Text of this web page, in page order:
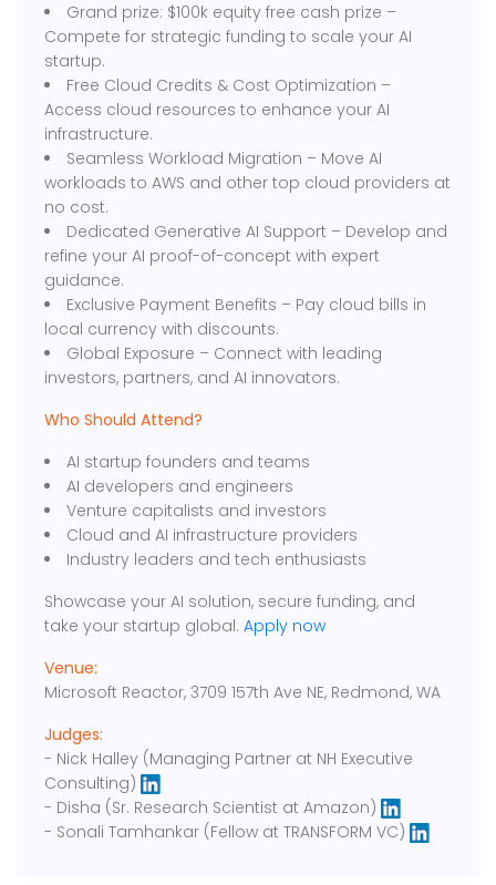
Grand prize: $100k equity free cash prize –
Compete for strategic funding to scale your AI
startup.
Free Cloud Credits & Cost Optimization –
Access cloud resources to enhance your AI
infrastructure.
Seamless Workload Migration – Move AI
workloads to AWS and other top cloud providers at
no cost.
Dedicated Generative AI Support – Develop and
refine your AI proof-of-concept with expert
guidance.
Exclusive Payment Benefits – Pay cloud bills in
local currency with discounts.
Global Exposure – Connect with leading
investors, partners, and AI innovators.
Who Should Attend?
AI startup founders and teams
AI developers and engineers
Venture capitalists and investors
Cloud and AI infrastructure providers
Industry leaders and tech enthusiasts
Showcase your AI solution, secure funding, and
take your startup global.Apply now
Venue:
Microsoft Reactor, 3709 157th Ave NE, Redmond, WA
Judges:
- Nick Halley (Managing Partner at NH Executive
Consulting)
- Disha (Sr. Research Scientist at Amazon)
- Sonali Tamhankar (Fellow at TRANSFORM VC)